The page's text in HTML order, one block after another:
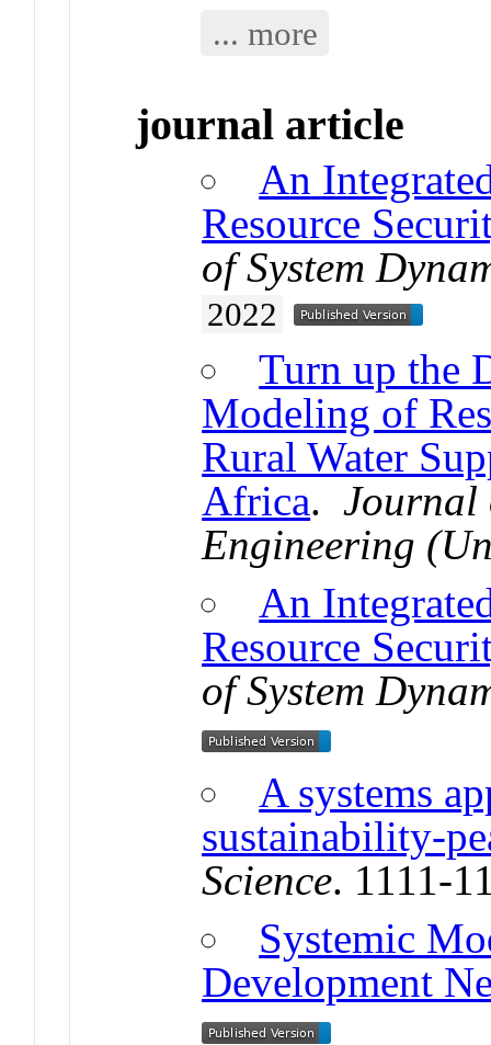
... more
journal article
An
Resource
of System
2022
Turn up the
Modeling of
Rural Water
Africa.Journal
Engineering
An
Resource
of System
A systems
sustainability-
Science. 1111-
Systemic
Development